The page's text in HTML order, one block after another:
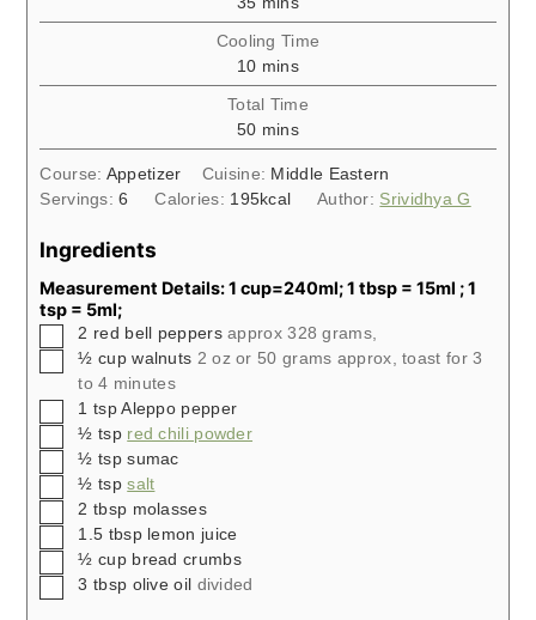
Cooling Time
10minutes
mins
Total Time
50minutes
mins
Course: Appetizer Cuisine: Middle Eastern
Servings:6 Calories: 195kcal Author: Srividhya G
Ingredients
Measurement Details: 1 cup=240ml; 1 tbsp = 15ml ; 1
tsp = 5ml;
▢
2 red bell peppers approx 328 grams,
▢
½ cup walnuts 2 oz or 50 grams approx, toast for 3
to 4 minutes
▢1 tsp Aleppo pepper
▢
½ tsp red chili powder
▢
½ tsp sumac
▢
½ tsp salt
▢
2 tbsp molasses
▢1.5 tbsp lemon juice
▢
½ cup bread crumbs
▢
3 tbsp olive oil divided